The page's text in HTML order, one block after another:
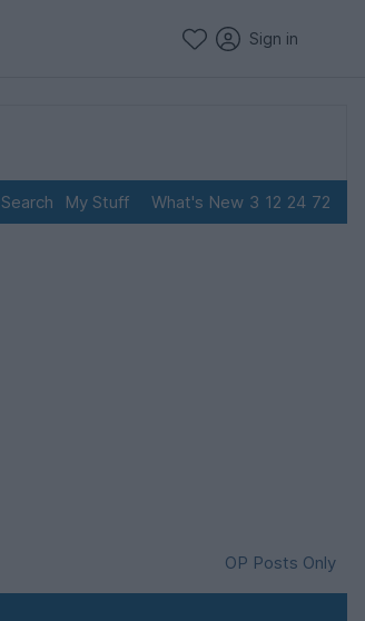
Sign in
Search My Stuff What's New 3 12 24 72
OP Posts Only